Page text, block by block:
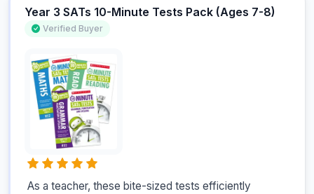
Year 3 SATs 10-Minute Tests Pack (Ages 7-8)
Verified Buyer
As a teacher, these bite-sized tests efficiently